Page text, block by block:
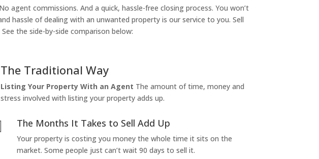
commissions. And a quick, hassle-free closing process. You won’t
hassle of dealing with an unwanted property is our service to you. Sell
the side-by-side comparison below:
The Traditional Way
Listing Your Property With an Agent The amount of time, money and
stress involved with listing your property adds up.
The Months It Takes to Sell Add Up
Your property is costing you money the whole time it sits on the
market. Some people just can’t wait 90 days to sell it.